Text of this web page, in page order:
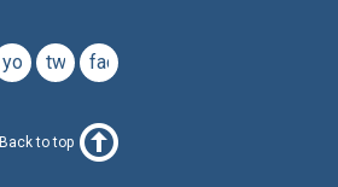
facebook
twitter
youtube
Back to top